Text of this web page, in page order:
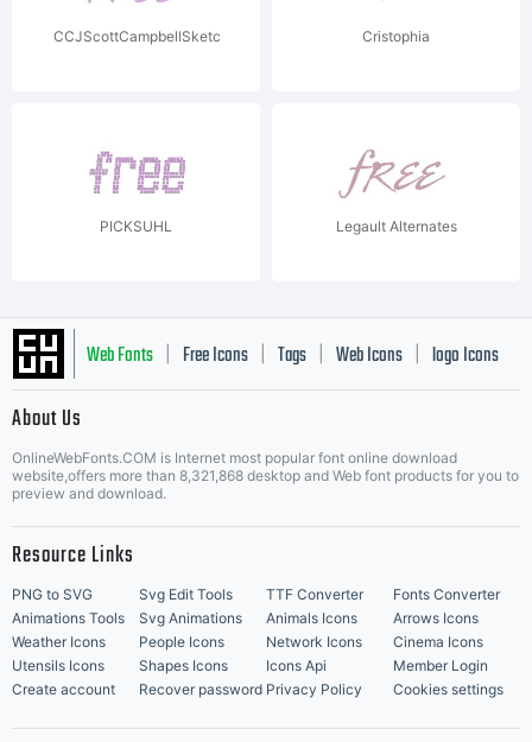
CCJScottCampbellSketchbook Cristophia
PICKSUHL Legault Alternates
Web Fonts Free Icons Tags Web Icons logo Icons
Music Icons | Best Matching Fonts
About Us
OnlineWebFonts.COM is Internet most popular font online download
website,offers more than 8,321,868 desktop and Web font products for you to
preview and download.
Resource Links
PNG to SVG Svg Edit Tools TTF Converter
Fonts Converter
Animations Tools
Svg Animations Animals Icons
Arrows Icons
Weather Icons
People Icons Network Icons
Cinema Icons
Utensils Icons
Shapes Icons Icons Api
Member Login
Create account
Recover password Privacy Policy Cookies settings